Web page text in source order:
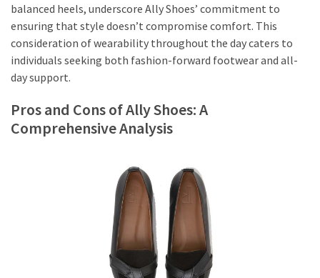
balanced heels, underscore Ally Shoes’ commitment to
ensuring that style doesn’t compromise comfort. This
consideration of wearability throughout the day caters to
individuals seeking both fashion-forward footwear and all-
day support.
Pros and Cons of Ally Shoes: A
Comprehensive Analysis